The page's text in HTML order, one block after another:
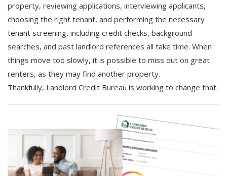
property, reviewing applications, interviewing applicants,
choosing the right tenant, and performing the necessary
tenant screening, including credit checks, background
searches, and past landlord references all take time. When
things move too slowly, it is possible to miss out on great
renters, as they may find another property.
Thankfully, Landlord Credit Bureau is working to change that.